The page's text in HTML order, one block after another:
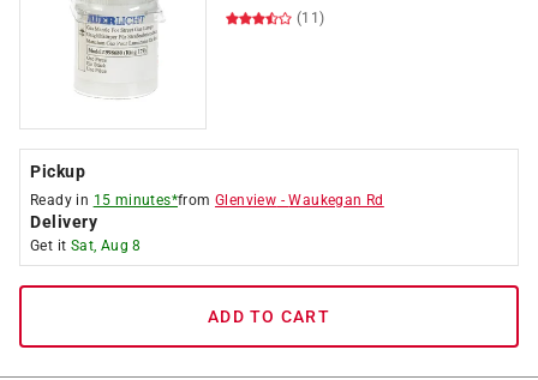
(11)
Pickup
Ready in 15 minutes*fromGlenview -Waukegan Rd
Delivery
Get it Sat, Aug 8
ADD TO CART